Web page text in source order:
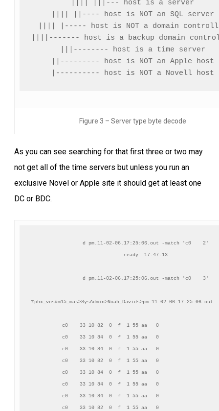
|||| |||--- host is a server
|||| ||---- host is NOT an SQL server
|||| |----- host is NOT a domain
||||------- host is a backup domain
|||-------- host is a time server
||--------- host is NOT an Apple host
|---------- host is NOT a Novell host
Figure 3 – Server type byte decode
As you can see searching for that first three or two may
not get all of the time servers but unless you run an
exclusive Novel or Apple site it should get at least one
DC or BDC.
d pm.11-02-06.17:25:06.out -match 'c0    2'
ready  17:47:13
d pm.11-02-06.17:25:06.out -match 'c0    3'
%phx_vos#m15_mas>SysAdmin>Noah_Davids>pm.11-02-
c0    33 10 82  0  f  1 55 aa   0
c0    33 10 84  0  f  1 55 aa   0
c0    33 10 84  0  f  1 55 aa   0
c0    33 10 82  0  f  1 55 aa   0
c0    33 10 84  0  f  1 55 aa   0
c0    33 10 84  0  f  1 55 aa   0
c0    33 10 84  0  f  1 55 aa   0
c0    33 10 82  0  f  1 55 aa   0